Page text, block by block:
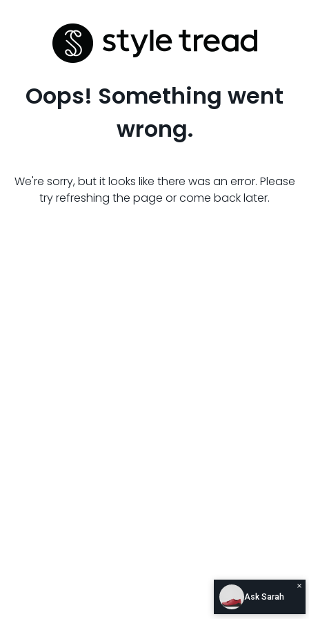
Oops! Something went
wrong.
We're sorry, but it looks like there was an error. Please
try refreshing the page or come back later.